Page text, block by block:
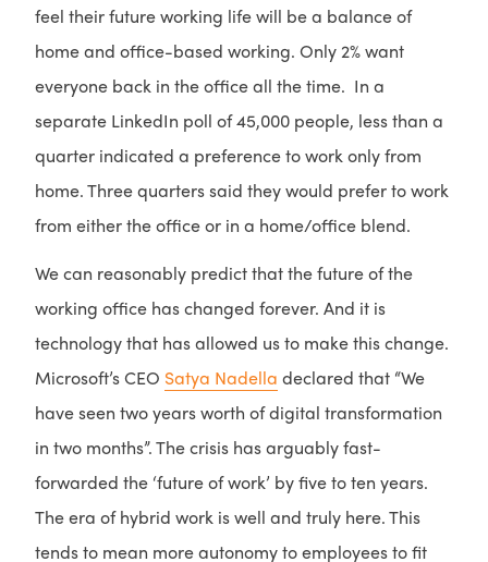
feel their future working life will be a balance of
home and office-based working. Only 2% want
everyone back in the office all the time. In a
separate LinkedIn poll of 45,000 people, less than a
quarter indicated a preference to work only from
home. Three quarters said they would prefer to work
from either the office or in a home/office blend.
We can reasonably predict that the future of the
working office has changed forever. And it is
technology that has allowed us to make this change.
Microsoft’s CEO Satya Nadella declared that “We
have seen two years worth of digital transformation
in two months”. The crisis has arguably fast-
forwarded the ‘future of work’ by five to ten years.
The era of hybrid work is well and truly here. This
tends to mean more autonomy to employees to fit